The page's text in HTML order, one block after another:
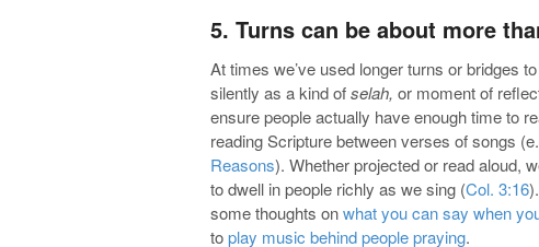
5. Turns can be about more
At times we’ve used longer turns or bridges
silently as a kind ofselah, or moment of
ensure people actually have enough time to
reading Scripture between verses of songs
Reasons). Whether projected or read aloud,
to dwell in people richly as we sing (Col. 3:16
some thoughts onwhat you can say when
toplay music behind people praying.